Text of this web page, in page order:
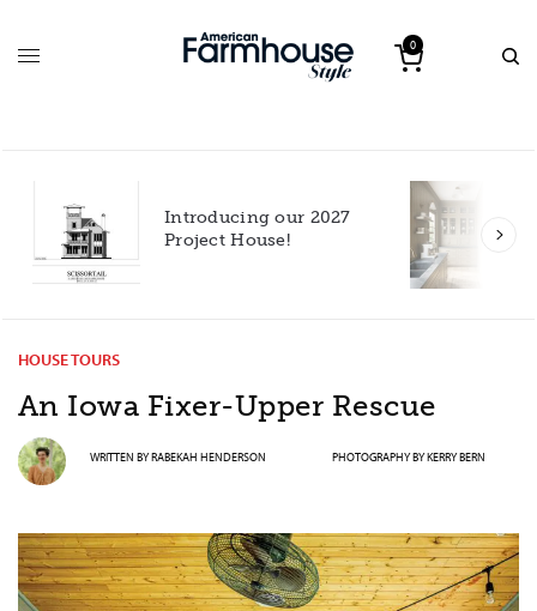
0
Introducing our 2027
Project House!
HOUSE TOURS
An Iowa Fixer-Upper Rescue
WRITTEN BYRABEKAH HENDERSON PHOTOGRAPHY BYKERRY BERN